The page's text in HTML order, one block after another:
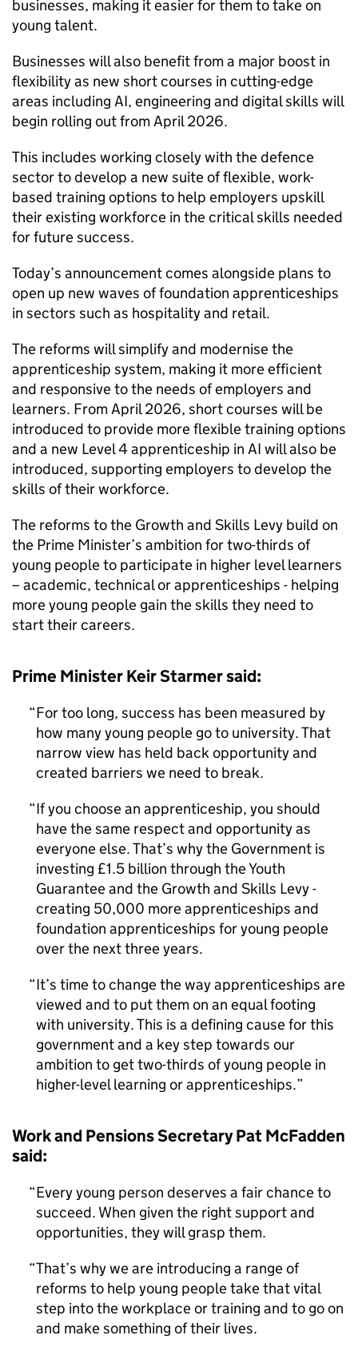
businesses, making it easier for them to take on
young talent.
Businesses will also benefit from a major boost in
flexibility as new short courses in cutting-edge
areas including AI, engineering and digital skills will
begin rolling out from April 2026.
This includes working closely with the defence
sector to develop a new suite of flexible, work-
based training options to help employers upskill
their existing workforce in the critical skills needed
for future success.
Today’s announcement comes alongside plans to
open up new waves of foundation apprenticeships
in sectors such as hospitality and retail.
The reforms will simplify and modernise the
apprenticeship system, making it more efficient
and responsive to the needs of employers and
learners. From April 2026, short courses will be
introduced to provide more flexible training options
and a new Level 4 apprenticeship in AI will also be
introduced, supporting employers to develop the
skills of their workforce.
The reforms to the Growth and Skills Levy build on
the Prime Minister’s ambition for two-thirds of
young people to participate in higher level learners
– academic, technical or apprenticeships - helping
more young people gain the skills they need to
start their careers.
Prime Minister Keir Starmer said:
For too long, success has been measured by
how many young people go to university. That
narrow view has held back opportunity and
created barriers we need to break.
If you choose an apprenticeship, you should
have the same respect and opportunity as
everyone else. That’s why the Government is
investing £1.5 billion through the Youth
Guarantee and the Growth and Skills Levy -
creating 50,000 more apprenticeships and
foundation apprenticeships for young people
over the next three years.
It’s time to change the way apprenticeships are
viewed and to put them on an equal footing
with university. This is a defining cause for this
government and a key step towards our
ambition to get two-thirds of young people in
higher-level learning or apprenticeships.
Work and Pensions Secretary Pat McFadden
said:
Every young person deserves a fair chance to
succeed. When given the right support and
opportunities, they will grasp them.
That’s why we are introducing a range of
reforms to help young people take that vital
step into the workplace or training and to go on
and make something of their lives.